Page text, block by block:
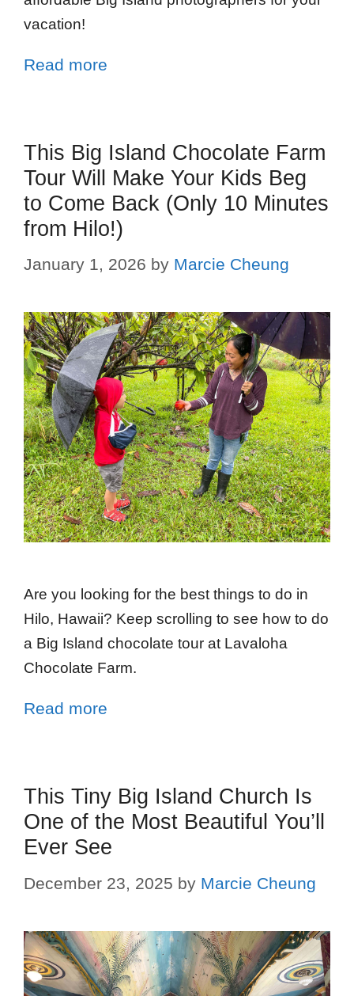
vacation!
Read more
This Big Island Chocolate Farm
Tour Will Make Your Kids Beg
to Come Back (Only 10 Minutes
from Hilo!)
January 1, 2026 by Marcie Cheung
Are you looking for the best things to do in
Hilo, Hawaii? Keep scrolling to see how to do
a Big Island chocolate tour at Lavaloha
Chocolate Farm.
Read more
This Tiny Big Island Church Is
One of the Most Beautiful You’ll
Ever See
December 23, 2025 by Marcie Cheung